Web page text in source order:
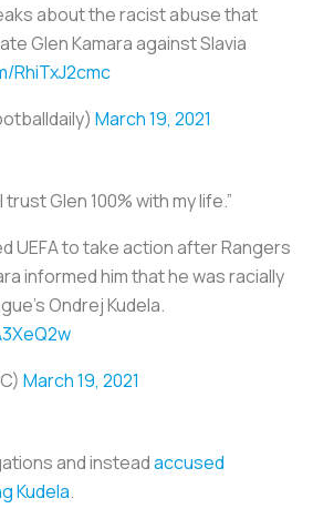
about the racist abuse that
Glen Kamara against Slavia
RhiTxJ2cmc
March 19, 2021
trust Glen 100% with my life.”
UEFA to take action after Rangers
informed him that he was racially
Ondrej Kudela.
March 19, 2021
and insteadaccused
Kudela.